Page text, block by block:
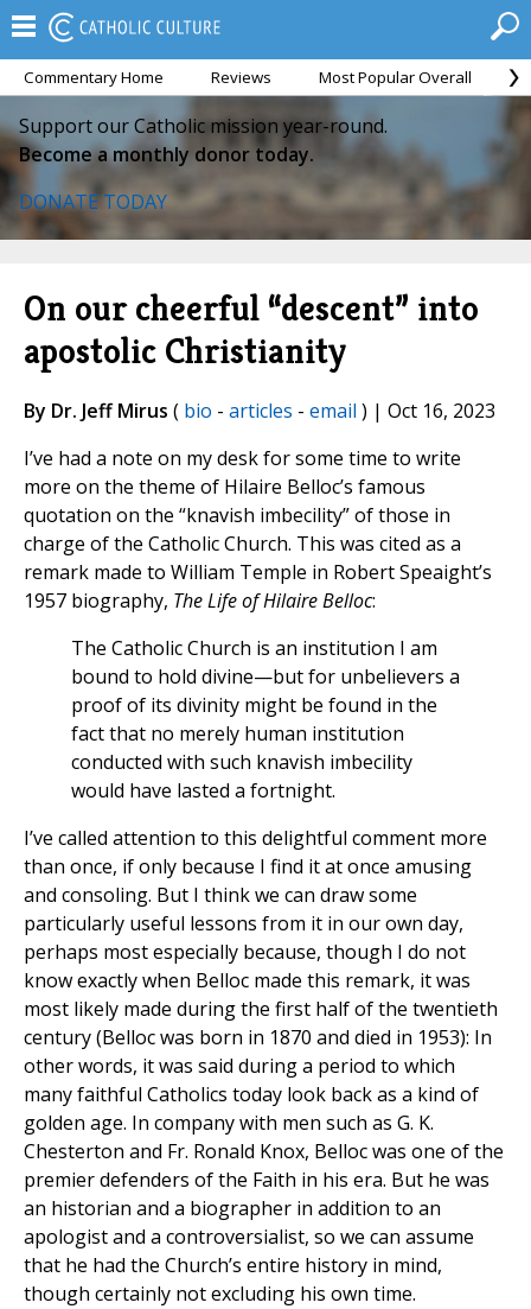
Commentary Home Reviews Most Popular Overall
Support our Catholic mission year-round.
Become a monthly donor today.
DONATE TODAY
On our cheerful “descent” into
apostolic Christianity
By Dr. Jeff Mirus ( bio - articles - email ) | Oct 16, 2023
I’ve had a note on my desk for some time to write
more on the theme of Hilaire Belloc’s famous
quotation on the “knavish imbecility” of those in
charge of the Catholic Church. This was cited as a
remark made to William Temple in Robert Speaight’s
1957 biography, The Life of Hilaire Belloc:
The Catholic Church is an institution I am
bound to hold divine—but for unbelievers a
proof of its divinity might be found in the
fact that no merely human institution
conducted with such knavish imbecility
would have lasted a fortnight.
I’ve called attention to this delightful comment more
than once, if only because I find it at once amusing
and consoling. But I think we can draw some
particularly useful lessons from it in our own day,
perhaps most especially because, though I do not
know exactly when Belloc made this remark, it was
most likely made during the first half of the twentieth
century (Belloc was born in 1870 and died in 1953): In
other words, it was said during a period to which
many faithful Catholics today look back as a kind of
golden age. In company with men such as G. K.
Chesterton and Fr. Ronald Knox, Belloc was one of the
premier defenders of the Faith in his era. But he was
an historian and a biographer in addition to an
apologist and a controversialist, so we can assume
that he had the Church’s entire history in mind,
though certainly not excluding his own time.